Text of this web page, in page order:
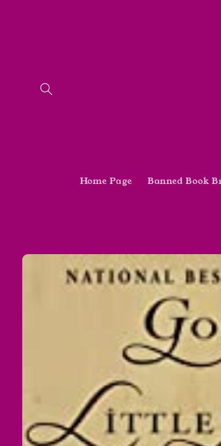
Home Page Banned Book
Skip to
product
information